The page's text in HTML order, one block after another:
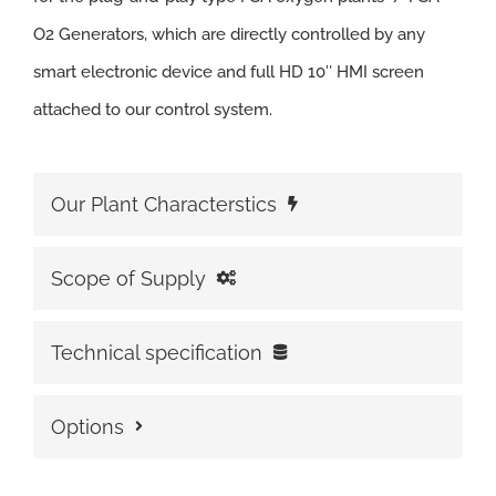
O2 Generators, which are directly controlled by any
smart electronic device and full HD 10″ HMI screen
attached to our control system.
Our Plant Characterstics
Scope of Supply
Technical specification
Options